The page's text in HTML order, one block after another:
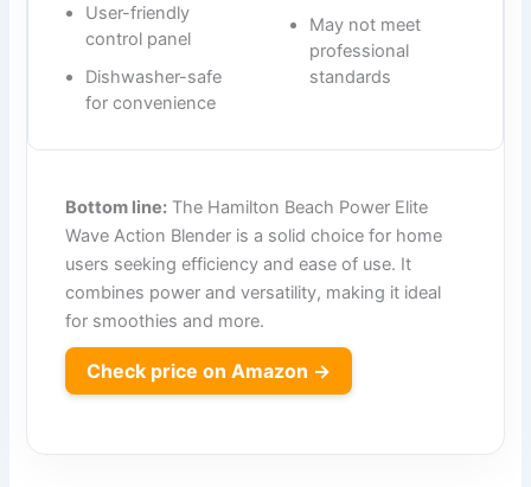
User-friendly
control panel
Dishwasher-safe
for convenience
May not meet
professional
standards
Bottom line: The Hamilton Beach Power Elite
Wave Action Blender is a solid choice for home
users seeking efficiency and ease of use. It
combines power and versatility, making it ideal
for smoothies and more.
Check price on Amazon →